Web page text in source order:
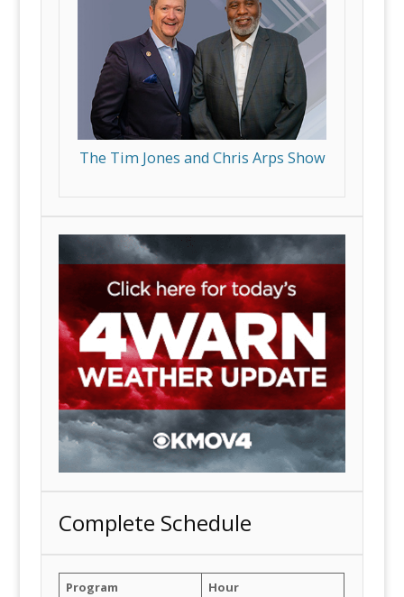
The Tim Jones and Chris Arps Show
Complete Schedule
Program
Hour